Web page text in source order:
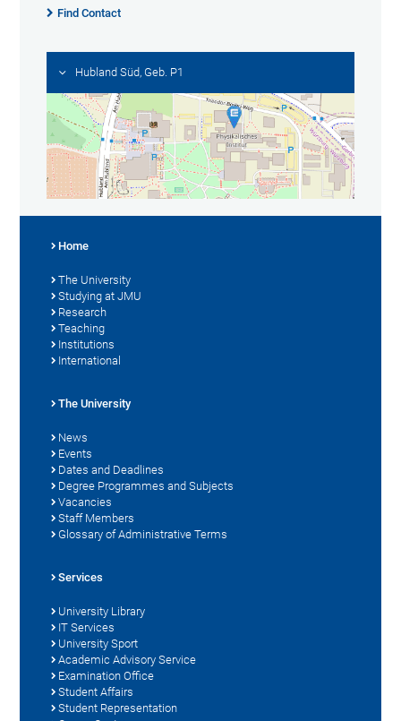
Find Contact
Hubland Süd, Geb. P1
Home
The University
Studying at JMU
Research
Teaching
Institutions
International
The University
News
Events
Dates and Deadlines
Degree Programmes and Subjects
Vacancies
Staff Members
Glossary of Administrative Terms
Services
University Library
IT Services
University Sport
Academic Advisory Service
Examination Office
Student Affairs
Student Representation